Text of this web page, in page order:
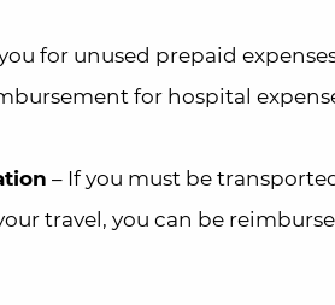
for unused prepaid
for hospital
– If you must be
travel, you can be